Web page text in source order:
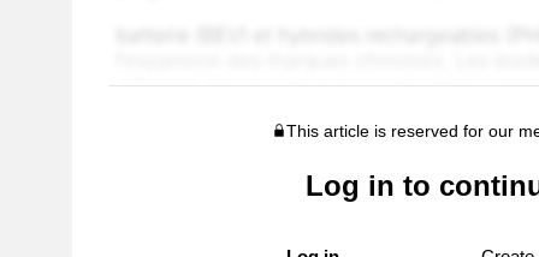
This article is reserved for our
Log in to